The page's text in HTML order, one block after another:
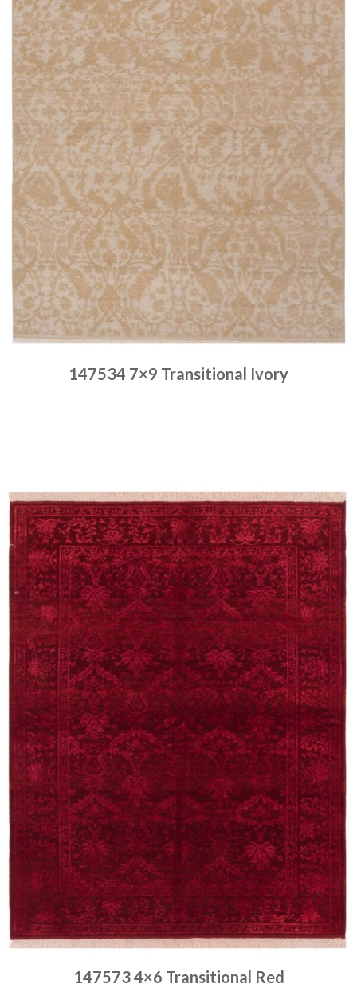
147534 7×9 Transitional Ivory
147573 4×6 Transitional Red